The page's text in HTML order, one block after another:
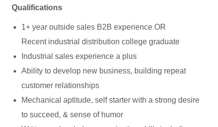
Qualifications
1+ year outside sales B2B experience OR
Recent industrial distribution college graduate
Industrial sales experience a plus
Ability to develop new business, building repeat
customer relationships
Mechanical aptitude, self starter with a strong desire
to succeed, & sense of humor